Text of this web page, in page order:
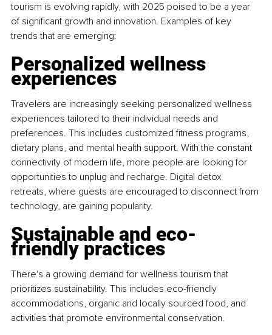
tourism is evolving rapidly, with 2025 poised to be a year
of significant growth and innovation. Examples of key
trends that are emerging:
Personalized wellness
experiences
Travelers are increasingly seeking personalized wellness
experiences tailored to their individual needs and
preferences. This includes customized fitness programs,
dietary plans, and mental health support. With the constant
connectivity of modern life, more people are looking for
opportunities to unplug and recharge. Digital detox
retreats, where guests are encouraged to disconnect from
technology, are gaining popularity.
Sustainable and eco-
friendly practices
There's a growing demand for wellness tourism that
prioritizes sustainability. This includes eco-friendly
accommodations, organic and locally sourced food, and
activities that promote environmental conservation.